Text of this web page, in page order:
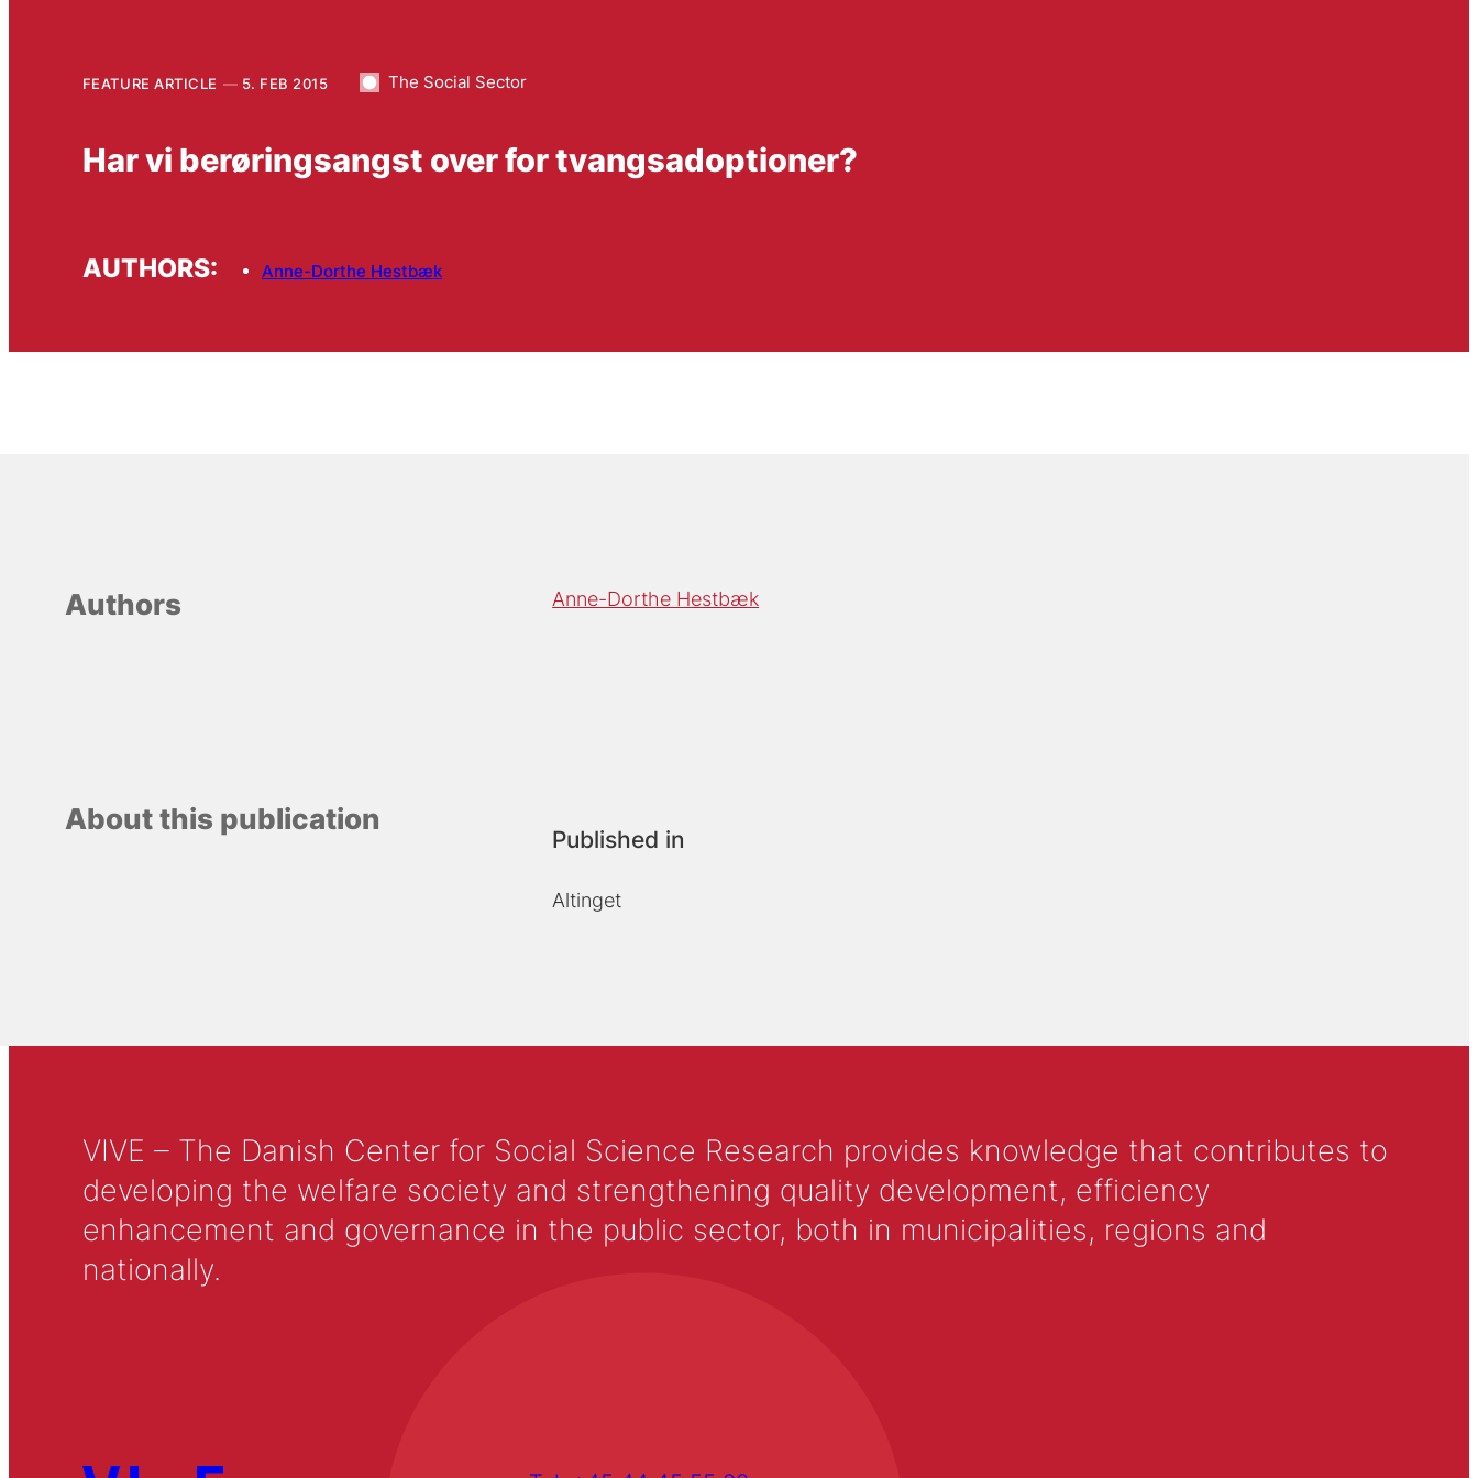
FEATURE ARTICLE 5. FEB 2015 The Social Sector
Har vi berøringsangst over for tvangsadoptioner?
AUTHORS: Anne-Dorthe Hestbæk
Authors Anne-Dorthe Hestbæk
About this publication
Published in
Altinget
VIVE – The Danish Center for Social Science Research provides knowledge that contributes to
developing the welfare society and strengthening quality development, efficiency
enhancement and governance in the public sector, both in municipalities, regions and
nationally.